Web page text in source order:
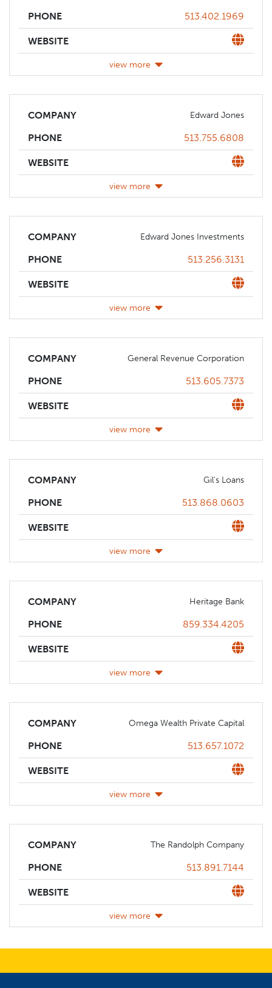
PHONE Phone
513.402.1969
WEBSITE Website
view more
COMPANY Edward Jones
PHONE Phone
513.755.6808
WEBSITE Website
view more
COMPANY Edward Jones Investments
PHONE Phone
513.256.3131
WEBSITE Website
view more
COMPANY General Revenue Corporation
PHONE Phone
513.605.7373
WEBSITE Website
view more
COMPANY Gil's Loans
PHONE Phone
513.868.0603
WEBSITE Website
view more
COMPANY Heritage Bank
PHONE Phone
859.334.4205
WEBSITE Website
view more
COMPANY Omega Wealth Private Capital
PHONE Phone
513.657.1072
WEBSITE Website
view more
COMPANY The Randolph Company
PHONE Phone
513.891.7144
WEBSITE Website
view more